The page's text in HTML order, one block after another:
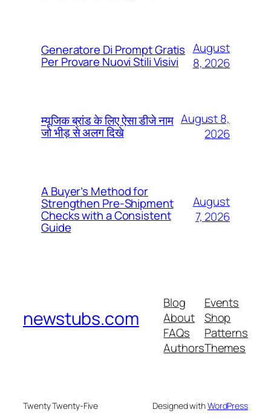
Generatore Di Prompt Gratis
Per Provare Nuovi Stili Visivi
August
8, 2026
म्यूजिक ब्रांड के लिए ऐसा डीजे नाम
जो भीड़ से अलग दिखे
August 8,
2026
A Buyer’s Method for
Strengthen Pre-Shipment
Checks with a Consistent
Guide
August
7, 2026
newstubs.com
Blog
About
FAQs
Authors
Events
Shop
Patterns
Themes
Twenty Twenty-Five Designed withWordPress